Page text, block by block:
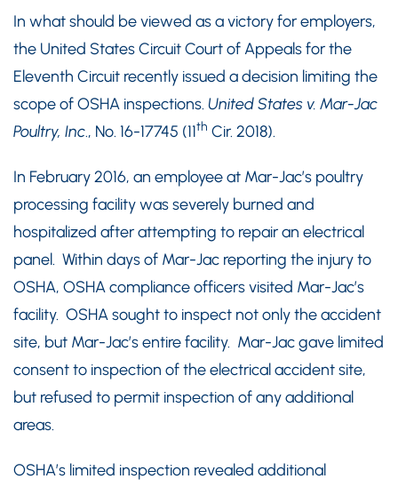
In what should be viewed as a victory for employers,
the United States Circuit Court of Appeals for the
Eleventh Circuit recently issued a decision limiting the
scope of OSHA inspections. United States v. Mar-Jac
Poultry, Inc., No. 16-17745 (11th Cir. 2018).
In February 2016, an employee at Mar-Jac’s poultry
processing facility was severely burned and
hospitalized after attempting to repair an electrical
panel. Within days of Mar-Jac reporting the injury to
OSHA, OSHA compliance officers visited Mar-Jac’s
facility. OSHA sought to inspect not only the accident
site, but Mar-Jac’s entire facility. Mar-Jac gave limited
consent to inspection of the electrical accident site,
but refused to permit inspection of any additional
areas.
OSHA’s limited inspection revealed additional